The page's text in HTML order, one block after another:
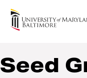
Center for
Seed